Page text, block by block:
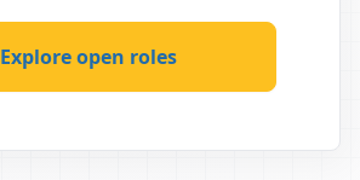
Explore open roles